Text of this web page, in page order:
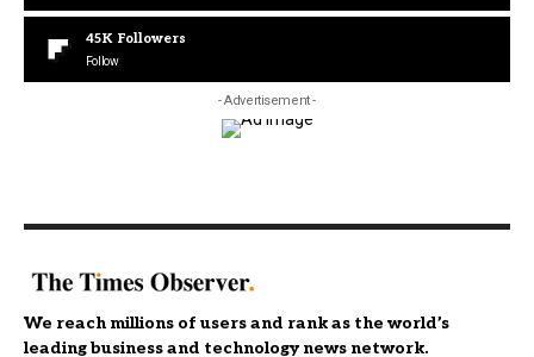
45K Followers
Follow
- Advertisement -
We reach millions of users and rank as the world’s
leading business and technology news network.